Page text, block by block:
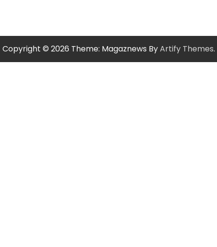
Copyright © 2026 Theme: Magaznews ByArtify Themes.